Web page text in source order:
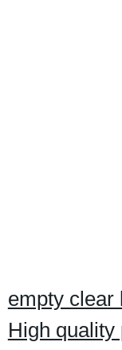
empty clear
High